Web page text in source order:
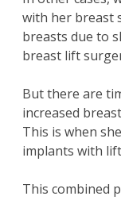
with her breast
breasts due to
breast lift
But there are
increased
This is when
implants with
This combined